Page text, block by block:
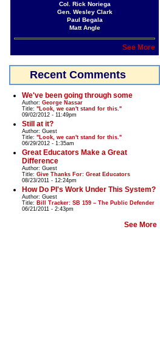
Col. Rick Noriega
Gen. Wesley Clark
Paul Begala
Matt Angle
See More
Recent Comments
We've been going through some
Author: George Nassar
Title: "Look, we can't stand for this."
09/02/2012 - 11:49pm
Still at it?
Author: Guest
Title: "Look, we can't stand for this."
06/29/2012 - 1:35am
Great Educators Make a Great
Difference
Author: Guest
Title: Give Thanks For: Great Educators
08/23/2011 - 12:24pm
How Do PI's Work Under This System?
Author: Guest
Title: Bill Tracker: SB 159 – The Public Defender
06/21/2011 - 2:43pm
See More